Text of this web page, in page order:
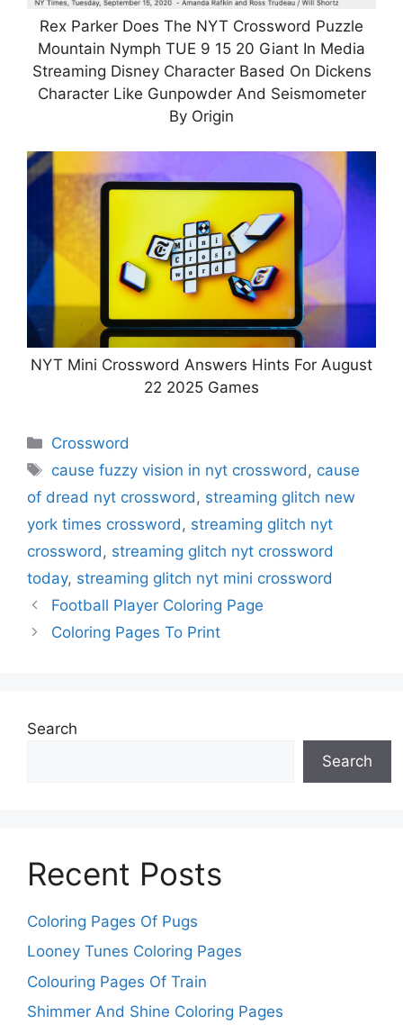
Rex Parker Does The NYT Crossword Puzzle
Mountain Nymph TUE 9 15 20 Giant In Media
Streaming Disney Character Based On Dickens
Character Like Gunpowder And Seismometer
By Origin
NYT Mini Crossword Answers Hints For August
22 2025 Games
Categories
Crossword
Tags
cause fuzzy vision in nyt crossword , cause
of dread nyt crossword , streaming glitch new
york times crossword , streaming glitch nyt
crossword , streaming glitch nyt crossword
today, streaming glitch nyt mini crossword
Football Player Coloring Page
Coloring Pages To Print
Search
Search
Recent Posts
Coloring Pages Of Pugs
Looney Tunes Coloring Pages
Colouring Pages Of Train
Shimmer And Shine Coloring Pages